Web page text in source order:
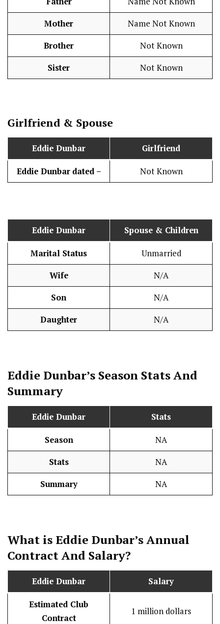
Mother Name Not Known
Brother Not Known
Sister Not Known
Girlfriend & Spouse
Eddie Dunbar Girlfriend
Eddie Dunbar dated – Not Known
Eddie Dunbar Spouse & Children
Marital Status Unmarried
Wife N/A
Son N/A
Daughter N/A
Eddie Dunbar’s Season StatsAnd
Summary
Eddie Dunbar Stats
Season NA
Stats NA
Summary NA
What is Eddie Dunbar’s Annual
Contract And Salary?
Eddie Dunbar Salary
Estimated Club
Contract
1 million dollars